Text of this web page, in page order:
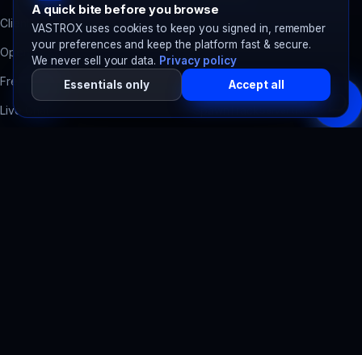
Client Area
Open a Ticket
Free Migration
Live Chat
Contact Form Backend
Domain Health Check
Accessibility Scanner
SpawnTrackServer tracker
A quick bite before you browse
VASTROX uses cookies to keep you signed in, remember
your preferences and keep the platform fast & secure.
We never sell your data. Privacy policy
Essentials only
Accept all